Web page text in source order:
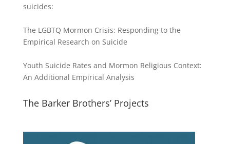
suicides:
The LGBTQ Mormon Crisis: Responding to the
Empirical Research on Suicide
Youth Suicide Rates and Mormon Religious Context:
An Additional Empirical Analysis
The Barker Brothers’ Projects